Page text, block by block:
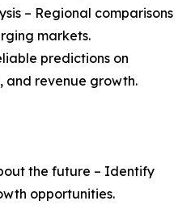
– Regional comparisons
markets.
predictions on
and revenue growth.
the future – Identify
opportunities.